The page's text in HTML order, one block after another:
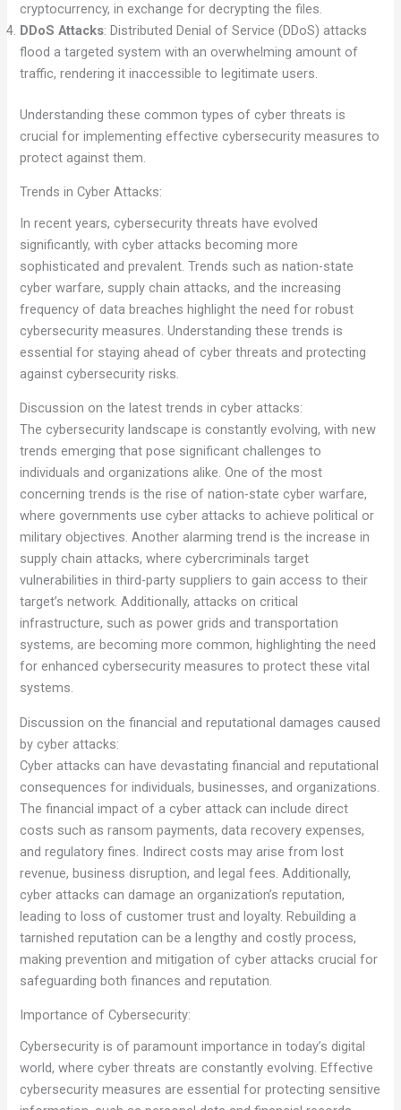
cryptocurrency, in exchange for decrypting the files.
DDoS Attacks: Distributed Denial of Service (DDoS) attacks
flood a targeted system with an overwhelming amount of
traffic, rendering it inaccessible to legitimate users.
Understanding these common types of cyber threats is
crucial for implementing effective cybersecurity measures to
protect against them.
Trends in Cyber Attacks:
In recent years, cybersecurity threats have evolved
significantly, with cyber attacks becoming more
sophisticated and prevalent. Trends such as nation-state
cyber warfare, supply chain attacks, and the increasing
frequency of data breaches highlight the need for robust
cybersecurity measures. Understanding these trends is
essential for staying ahead of cyber threats and protecting
against cybersecurity risks.
Discussion on the latest trends in cyber attacks:
The cybersecurity landscape is constantly evolving, with new
trends emerging that pose significant challenges to
individuals and organizations alike. One of the most
concerning trends is the rise of nation-state cyber warfare,
where governments use cyber attacks to achieve political or
military objectives. Another alarming trend is the increase in
supply chain attacks, where cybercriminals target
vulnerabilities in third-party suppliers to gain access to their
target’s network. Additionally, attacks on critical
infrastructure, such as power grids and transportation
systems, are becoming more common, highlighting the need
for enhanced cybersecurity measures to protect these vital
systems.
Discussion on the financial and reputational damages caused
by cyber attacks:
Cyber attacks can have devastating financial and reputational
consequences for individuals, businesses, and organizations.
The financial impact of a cyber attack can include direct
costs such as ransom payments, data recovery expenses,
and regulatory fines. Indirect costs may arise from lost
revenue, business disruption, and legal fees. Additionally,
cyber attacks can damage an organization’s reputation,
leading to loss of customer trust and loyalty. Rebuilding a
tarnished reputation can be a lengthy and costly process,
making prevention and mitigation of cyber attacks crucial for
safeguarding both finances and reputation.
Importance of Cybersecurity:
Cybersecurity is of paramount importance in today’s digital
world, where cyber threats are constantly evolving. Effective
cybersecurity measures are essential for protecting sensitive